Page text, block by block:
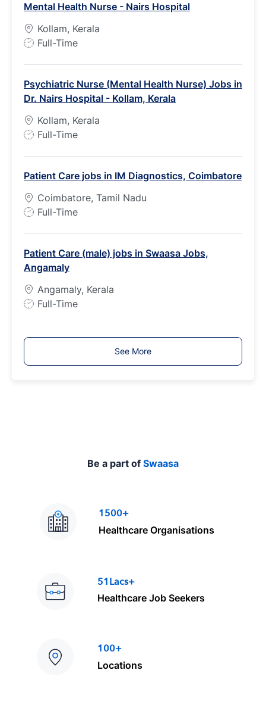
Mental Health Nurse - Nairs Hospital
Kollam, Kerala
J
T
y
p
e
Full-Time
Psychiatric Nurse (Mental Health Nurse) Jobs in
Dr. Nairs Hospital - Kollam, Kerala
Kollam, Kerala
J
T
y
p
e
Full-Time
Patient Care jobs in IM Diagnostics, Coimbatore
Coimbatore, Tamil Nadu
J
T
y
p
e
Full-Time
Patient Care (male) jobs in Swaasa Jobs,
Angamaly
Angamaly, Kerala
J
y
Full-Time
See More
Be a part of Swaasa
1500+
Healthcare Organisations
51Lacs+
Healthcare Job Seekers
100+
Locations